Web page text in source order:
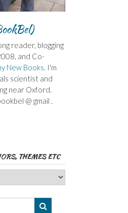
reader, blogging
and Co-
New Books. I'm
scientist and
near Oxford.
@ gmail .
THEMES ETC